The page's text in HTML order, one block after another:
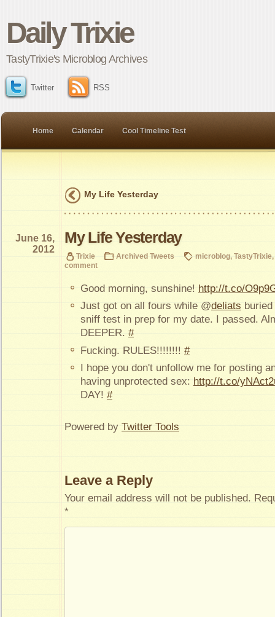
Daily Trixie
TastyTrixie's Microblog Archives
Twitter RSS
Home Calendar Cool Timeline Test
My Life Yesterday
My Life Yesterday
June 16,
2012
Trixie Archived Tweets microblog, TastyTrixie,
comment
Good morning, sunshine! http://t.co/
Just got on all fours while @deliats
sniff test in prep for my date. I passed.
DEEPER. #
Fucking. RULES!!!!!!!! #
I hope you don't unfollow me for posting
having unprotected sex: http://t.co/
DAY! #
Powered by Twitter Tools
Leave a Reply
Your email address will not be published.
*